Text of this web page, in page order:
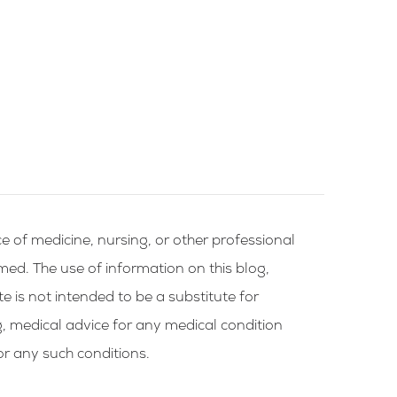
of medicine, nursing, or other professional
The use of information on this blog,
is not intended to be a substitute for
medical advice for any medical condition
any such conditions.